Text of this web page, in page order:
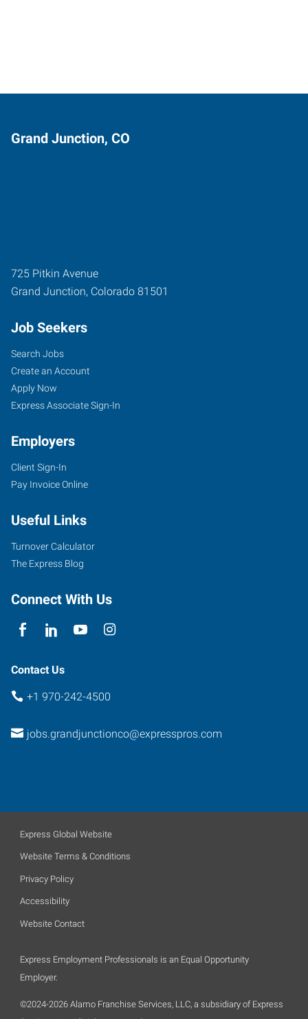
Grand Junction, CO
725 Pitkin Avenue
Grand Junction, Colorado 81501
Job Seekers
Search Jobs
Create an Account
Apply Now
Express Associate Sign-In
Employers
Client Sign-In
Pay Invoice Online
Useful Links
Turnover Calculator
The Express Blog
Connect With Us
Contact Us
+1 970-242-4500
jobs.grandjunctionco@expresspros.com
Express Global Website
Website Terms & Conditions
Privacy Policy
Accessibility
Website Contact
Express Employment Professionals is an Equal Opportunity
Employer.
©2024-2026 Alamo Franchise Services, LLC, a subsidiary of Express